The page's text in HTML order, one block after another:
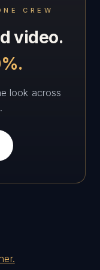
CREW
video.
look across